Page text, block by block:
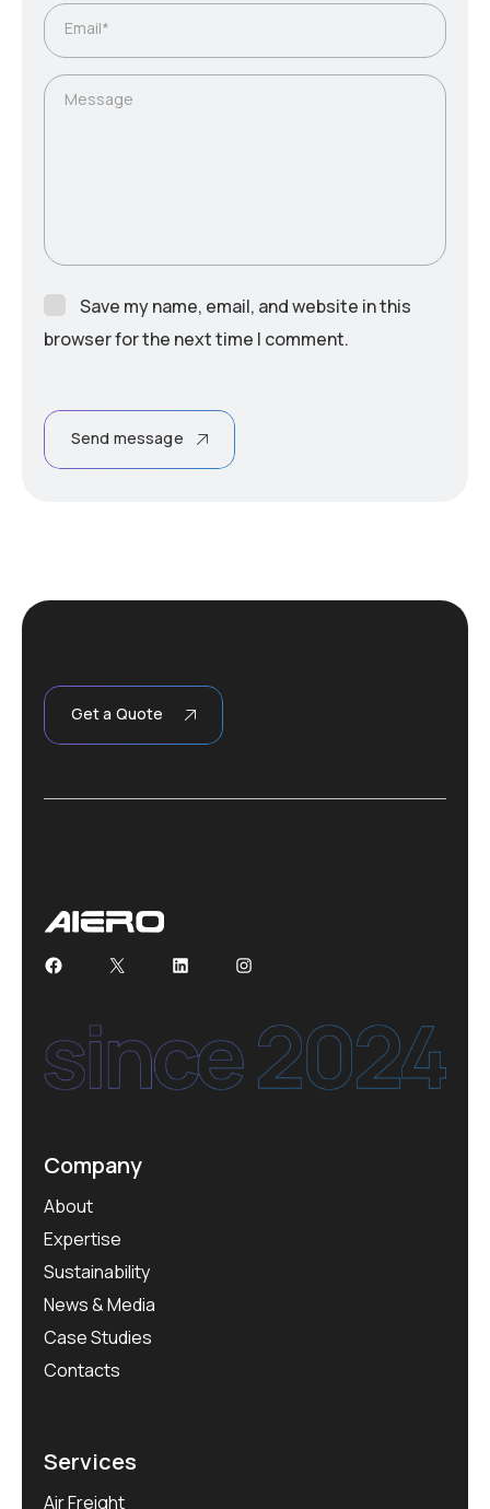
Email*
Message
Save my name, email, and website in this
browser for the next time I comment.
Send message
Get a Quote
Facebook
X LinkedInInstagram
Company
About
Expertise
Sustainability
News & Media
Case Studies
Contacts
Services
Air Freight